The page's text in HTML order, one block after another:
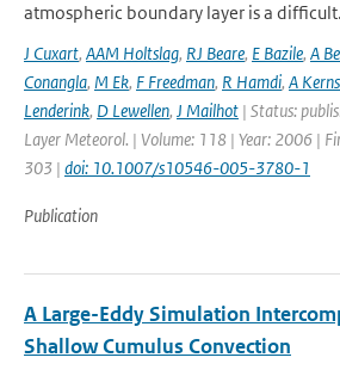
atmospheric boundary layer is a
J Cuxart, AAM Holtslag, RJ Beare, E Bazile, A
Conangla, M Ek, F Freedman, R Hamdi, A
Lenderink, D Lewellen, J Mailhot | Status:
Layer Meteorol. | Volume: 118 | Year: 2006 |
303 | doi: 10.1007/s10546-005-3780-1
Publication
A Large-Eddy Simulation
Shallow Cumulus Convection